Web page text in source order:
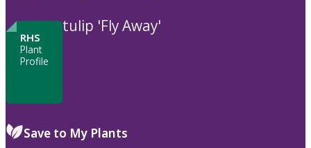
RHS
Plant
Profile
tulip 'Fly Away'
Save to My Plants